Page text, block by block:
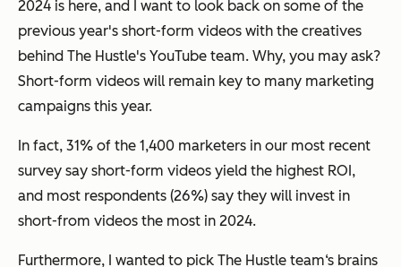
2024 is here, and I want to look back on some of the
previous year's short-form videos with the creatives
behind The Hustle's YouTube team. Why, you may ask?
Short-form videos will remain key to many marketing
campaigns this year.
In fact, 31% of the 1,400 marketers in our most recent
survey say short-form videos yield the highest ROI,
and most respondents (26%) say they will invest in
short-from videos the most in 2024.
Furthermore, I wanted to pick The Hustle team‘s brains